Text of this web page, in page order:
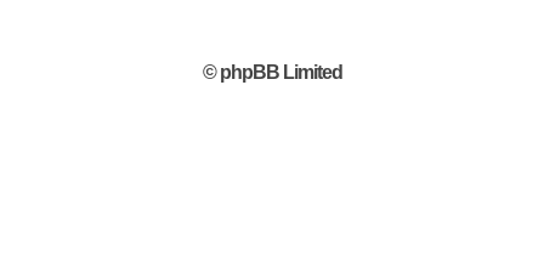
© phpBB Limited